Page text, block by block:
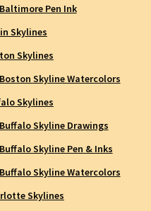
Baltimore Pen Ink
Skylines
Skylines
Boston Skyline Watercolors
Skylines
Buffalo Skyline Drawings
Buffalo Skyline Pen & Inks
Buffalo Skyline Watercolors
Skylines